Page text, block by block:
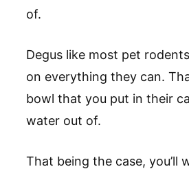
of.
Degus like most pet
on everything they can.
bowl that you put in their
water out of.
That being the case, you’ll